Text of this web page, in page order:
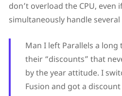
don’t overload the CPU, even
simultaneously handle several
Man I left Parallels a long
their “discounts” that
by the year attitude. I
Fusion and got a